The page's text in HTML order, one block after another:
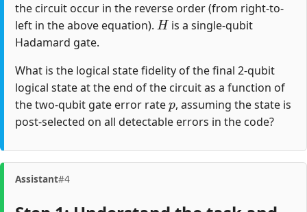
the circuit occur in the reverse order (from right-to-
left in the above equation).
H
is a single-qubit
Hadamard gate.
What is the logical state fidelity of the final 2-qubit
logical state at the end of the circuit as a function of
the two-qubit gate error rate
p
, assuming the state is
post-selected on all detectable errors in the code?
Assistant#4